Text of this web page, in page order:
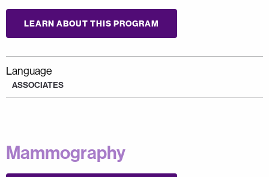
LEARN ABOUT THIS PROGRAM
Language
ASSOCIATES
Mammography